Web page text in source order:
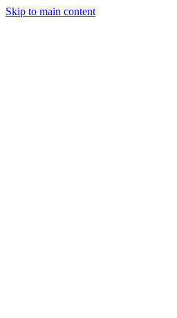
Skip to main content